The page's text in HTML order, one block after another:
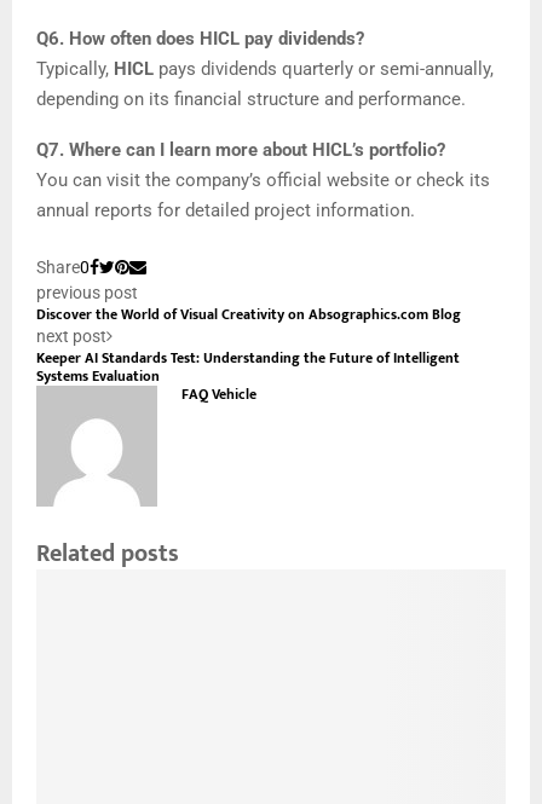
Q6. How often does HICL pay dividends?
Typically, HICL pays dividends quarterly or semi-annually,
depending on its financial structure and performance.
Q7. Where can I learn more about HICL’s portfolio?
You can visit the company’s official website or check its
annual reports for detailed project information.
Share0
previous post
Discover the World of Visual Creativity on Absographics.com Blog
next post
Keeper AI Standards Test: Understanding the Future of Intelligent
Systems Evaluation
FAQ Vehicle
Related posts